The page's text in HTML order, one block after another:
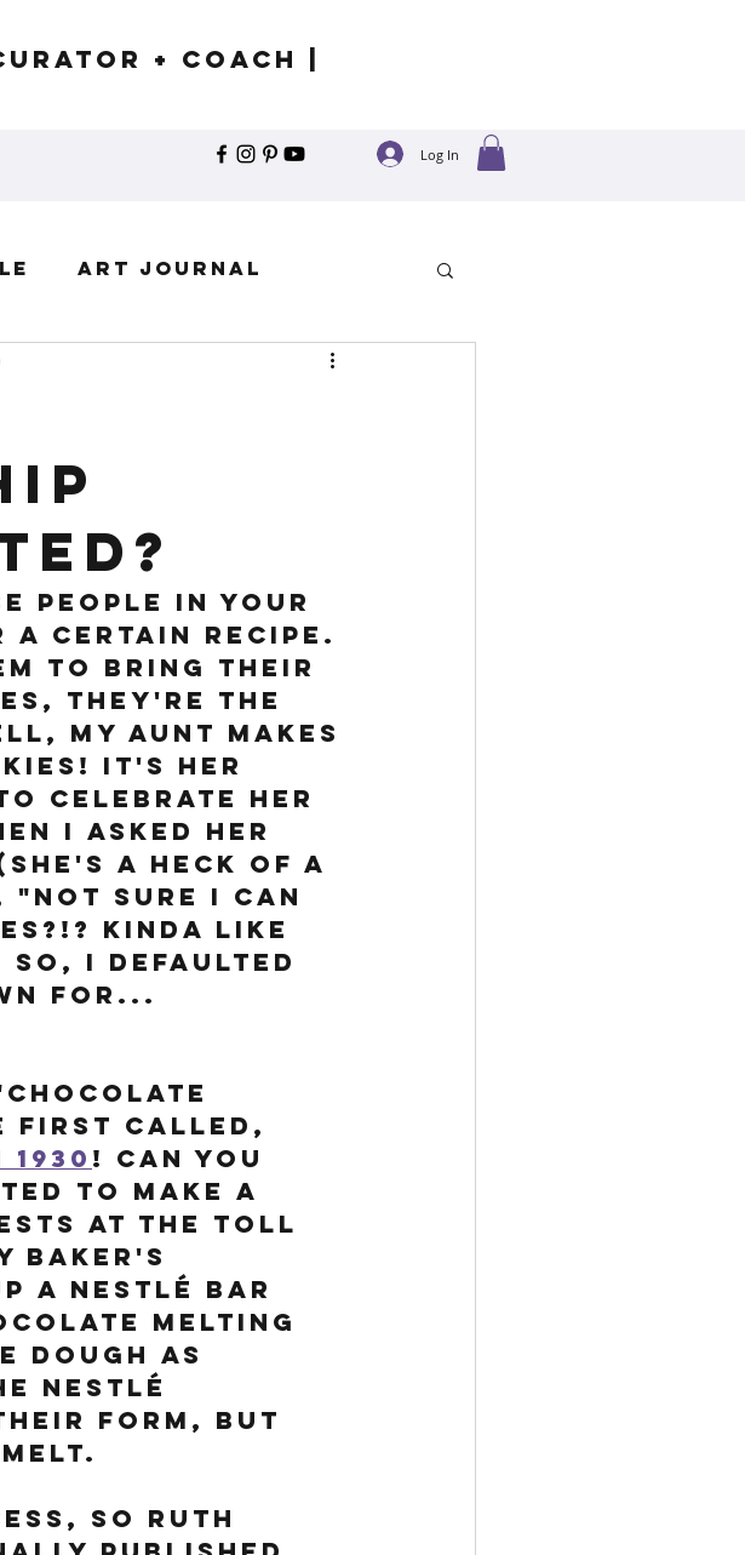
+ Coach |
Log In
Art Journal
people in your
certain recipe.
to bring their
they're the
my aunt makes
It's her
celebrate her
I asked her
a heck of a
sure I can
Kinda like
I defaulted
for...
first called,
! Can you
to make a
at the Toll
Baker's
a Nestlé bar
melting
dough as
Nestlé
form, but
so Ruth